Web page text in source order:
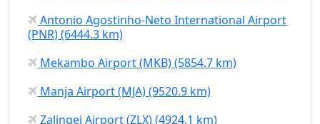
Antonio Agostinho-Neto International Airport
(PNR) (6444.3 km)
Mekambo Airport (MKB) (5854.7 km)
Manja Airport (MJA) (9520.9 km)
Zalingei Airport (ZLX) (4924.1 km)